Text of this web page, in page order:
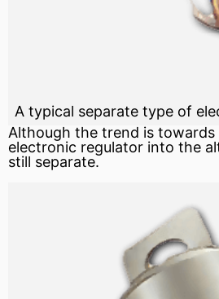
A typical separate type of
Although the trend is
electronic regulator into the
still separate.